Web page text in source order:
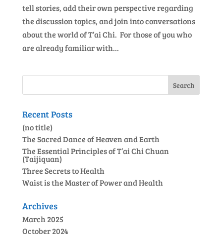
tell stories, add their own perspective regarding
the discussion topics, and join into conversations
about the world of T’ai Chi. For those of you who
are already familiar with...
Recent Posts
(no title)
The Sacred Dance of Heaven and Earth
The Essential Principles of T’ai Chi Chuan
(Taijiquan)
Three Secrets to Health
Waist is the Master of Power and Health
Archives
March 2025
October 2024